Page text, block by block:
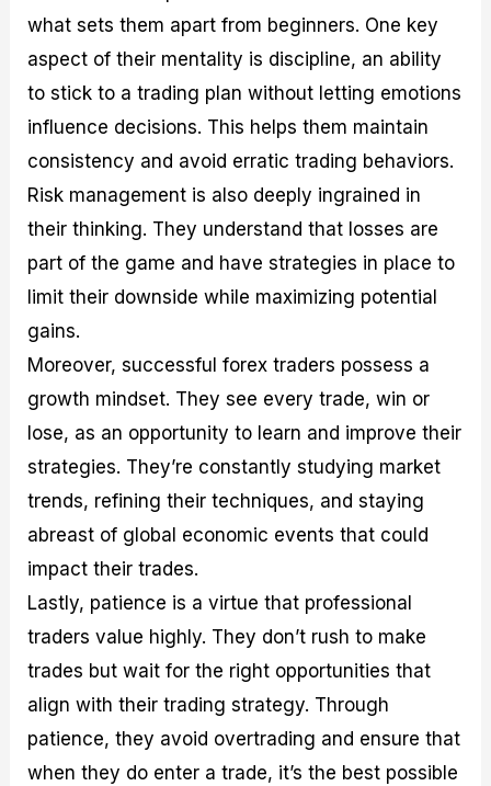
what sets them apart from beginners. One key
aspect of their mentality is discipline, an ability
to stick to a trading plan without letting emotions
influence decisions. This helps them maintain
consistency and avoid erratic trading behaviors.
Risk management is also deeply ingrained in
their thinking. They understand that losses are
part of the game and have strategies in place to
limit their downside while maximizing potential
gains.
Moreover, successful forex traders possess a
growth mindset. They see every trade, win or
lose, as an opportunity to learn and improve their
strategies. They’re constantly studying market
trends, refining their techniques, and staying
abreast of global economic events that could
impact their trades.
Lastly, patience is a virtue that professional
traders value highly. They don’t rush to make
trades but wait for the right opportunities that
align with their trading strategy. Through
patience, they avoid overtrading and ensure that
when they do enter a trade, it’s the best possible